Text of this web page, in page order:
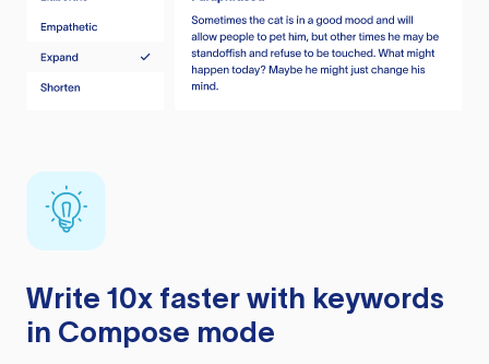
Write 10x faster with keywords
in Compose mode